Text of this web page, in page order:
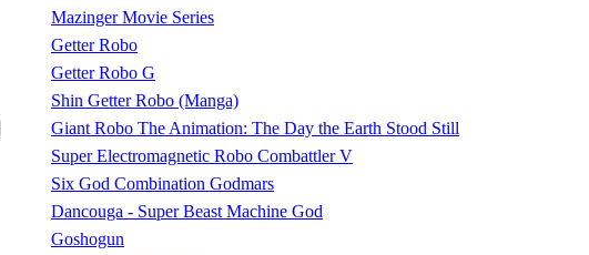
Mazinger Movie Series
Getter Robo
Getter Robo G
Shin Getter Robo (Manga)
Giant Robo The Animation: The Day the Earth Stood Still
Super Electromagnetic Robo Combattler V
Six God Combination Godmars
Dancouga - Super Beast Machine God
Goshogun